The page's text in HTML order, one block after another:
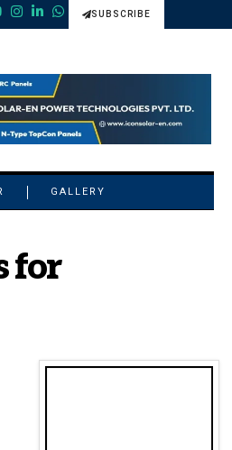
SUBSCRIBE
GALLERY
for